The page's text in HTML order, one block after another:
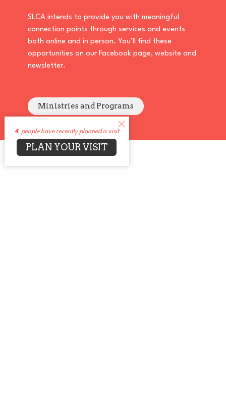
SLCA intends to provide you with meaningful
connection points through services and events
both online and in person. You’ll find these
opportunities on our Facebook page, website and
newsletter.
Ministries and Programs
4 people have recently planned a visit
PLAN YOUR VISIT